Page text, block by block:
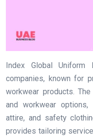
Index Global
companies, known for
workwear products.
and workwear
attire, and safety
provides tailoring